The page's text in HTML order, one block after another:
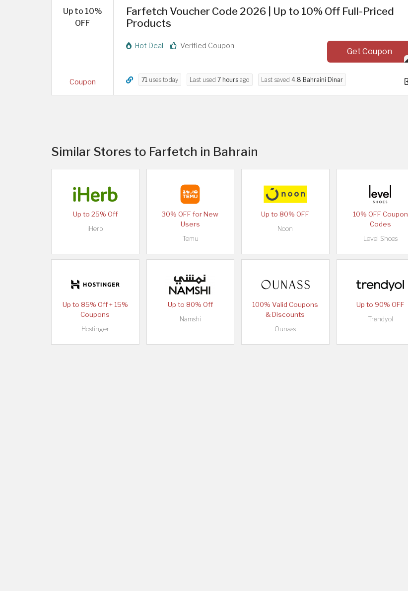
Up to 10%
OFF
Coupon
Farfetch Voucher Code 2026 | Up to 10% Off Full-Priced
Products
Hot Deal Verified Coupon
Get Coupon
71 uses today Last used 7 hours ago Last saved 4.8 Bahraini Dinar
Similar Stores to Farfetch in Bahrain
Up to 25% Off
iHerb
30% OFF for New
Users
Temu
Up to 80% OFF
Noon
10% OFF Coupon
Codes
Level Shoes
Up to 85% Off + 15%
Coupons
Hostinger
Up to 80% Off
Namshi
100% Valid Coupons
& Discounts
Ounass
Up to 90% OFF
Trendyol